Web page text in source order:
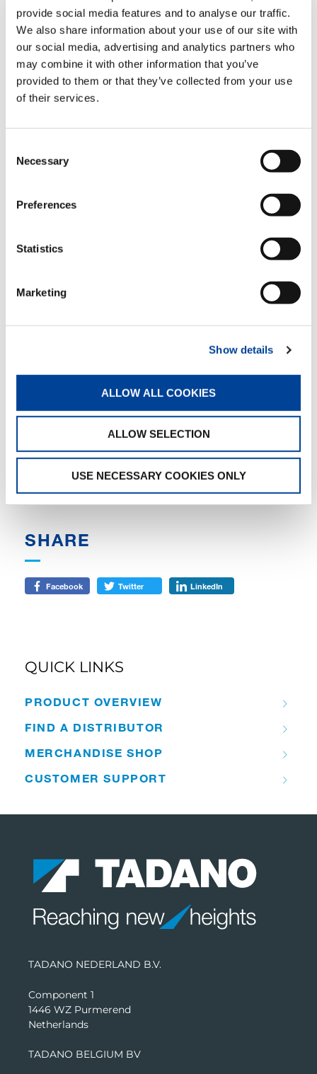
provide social media features and to analyse our traffic.
We also share information about your use of our site with
our social media, advertising and analytics partners who
may combine it with other information that you’ve
provided to them or that they’ve collected from your use
of their services.
Selection
Necessary
Preferences
Statistics
Marketing
Show details
ALLOW ALL COOKIES
ALLOW SELECTION
USE NECESSARY COOKIES ONLY
customers even better. In the future, Tadano
will stand for quality and innovation more than
ever.”
Martin Mucha, Chief Representative of
Tadano Demag and Tadano Faun : “The
legislation had a situation like that of the
protective shield proceedings in the
opportunity provided by the protective shield
comprehensive restructuring of its German
subsidiaries with the strong support of all
courageous one in these difficult times, which
will be rewarded in the end. I am pleased to
how, with the involvement of the key creditors,
sustainable restructuring success very quickly,
efficiently and in a balanced way, thanks to the
of self-administration, the appointment of a
trustee, and further control by a creditors’
committee and the insolvency court, promises
and easy to plan restructuring process.”
SHARE
Facebook Twitter LinkedIn
QUICK LINKS
PRODUCT OVERVIEW
FIND A DISTRIBUTOR
MERCHANDISE SHOP
CUSTOMER SUPPORT
TADANO NEDERLAND B.V.
Component 1
1446 WZ Purmerend
Netherlands
TADANO BELGIUM BV